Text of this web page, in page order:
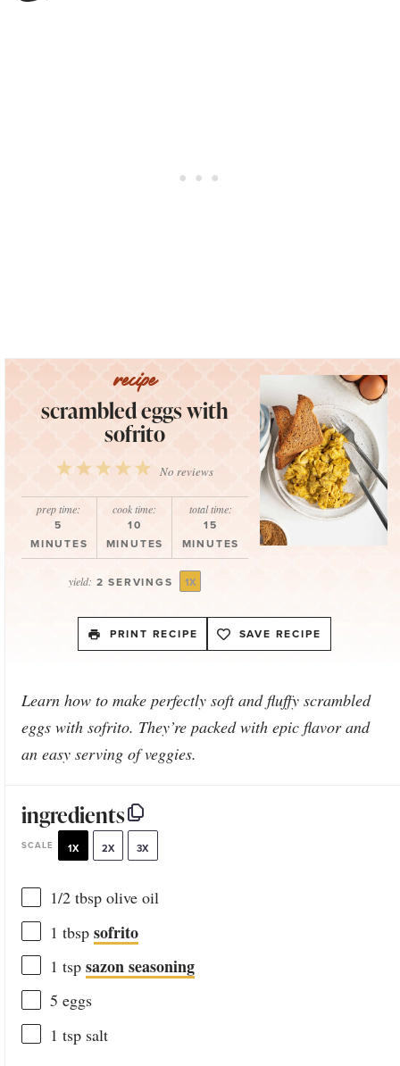
scrambled eggs with
sofrito
5
Stars
4
Stars
3
Stars
2
Stars
1
Star
No reviews
prep time:
5
MINUTES
cook time:
10
MINUTES
total time:
15
MINUTES
yield: 2 SERVINGS 1X
PRINT RECIPE SAVE RECIPE
Learn how to make perfectly soft and fluffy scrambled
eggs with sofrito. They’re packed with epic flavor and
an easy serving of veggies.
ingredients
SCALE 1X 2X 3X
1/2 tbspolive oil
1 tbsp sofrito
1 tsp sazon seasoning
5 eggs
1 tspsalt